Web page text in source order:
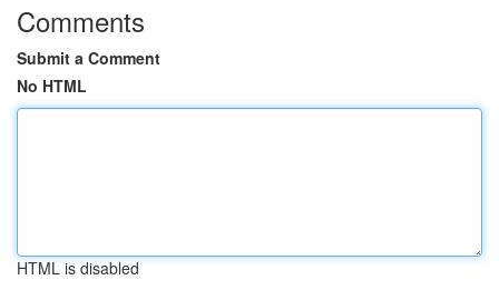
Comments
Submit a Comment
No HTML
HTML is disabled